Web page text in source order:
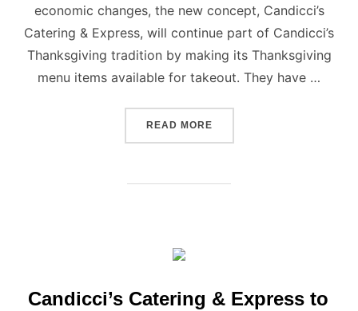
economic changes, the new concept, Candicci’s
Catering & Express, will continue part of Candicci’s
Thanksgiving tradition by making its Thanksgiving
menu items available for takeout. They have …
READ MORE“CANDICCI’S
Candicci’s Catering & Express to